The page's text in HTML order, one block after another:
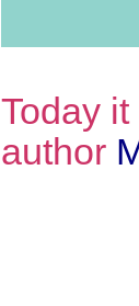
Today
author